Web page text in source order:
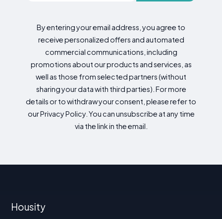
By entering your email address, you agree to
receive personalized offers and automated
commercial communications, including
promotions about our products and services, as
well as those from selected partners (without
sharing your data with third parties). For more
details or to withdraw your consent, please refer to
our Privacy Policy. You can unsubscribe at any time
via the link in the email.
Housity